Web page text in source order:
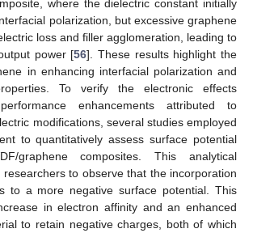
where the dielectric constant initially
polarization, but excessive graphene
loss and filler agglomeration, leading to
power [56]. These results highlight the
in enhancing interfacial polarization and
To verify the electronic effects
enhancements attributed to
modifications, several studies employed
to quantitatively assess surface potential
graphene composites. This analytical
to observe that the incorporation
to a more negative surface potential. This
in electron affinity and an enhanced
to retain negative charges, both of which